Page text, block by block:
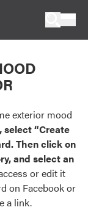
exterior mood
select “Create
Then click on
and select an
or edit it
on Facebook or
a link.